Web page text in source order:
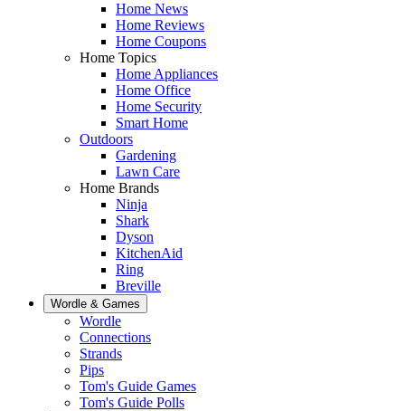
Home News
Home Reviews
Home Coupons
Home Topics
Home Appliances
Home Office
Home Security
Smart Home
Outdoors
Gardening
Lawn Care
Home Brands
Ninja
Shark
Dyson
KitchenAid
Ring
Breville
Wordle & Games
Wordle
Connections
Strands
Pips
Tom's Guide Games
Tom's Guide Polls